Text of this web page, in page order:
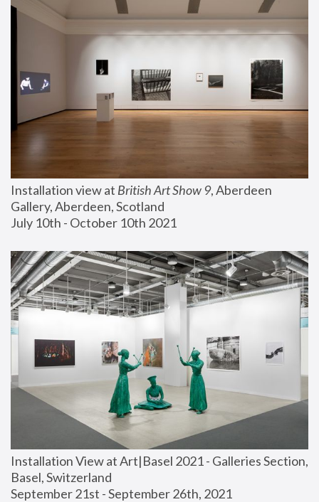
Installation view at British Art Show 9, Aberdeen
Gallery, Aberdeen, Scotland
July 10th - October 10th 2021
Installation View at Art|Basel 2021 - Galleries Section,
Basel, Switzerland
September 21st - September 26th, 2021